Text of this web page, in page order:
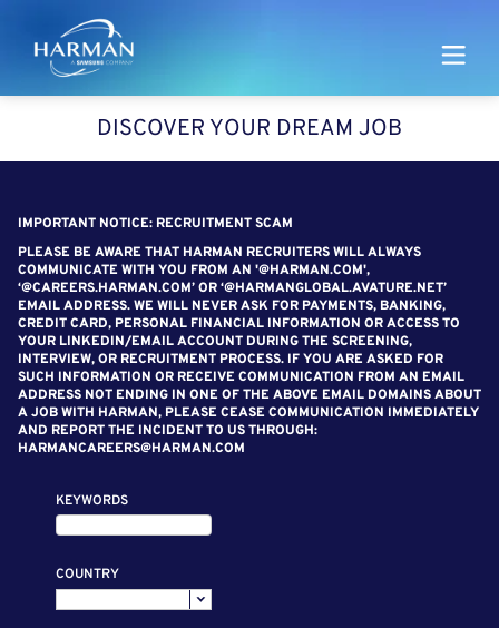
Harman
DISCOVER YOUR DREAM JOB
IMPORTANT NOTICE: RECRUITMENT SCAM
PLEASE BE AWARE THAT HARMAN RECRUITERS WILL ALWAYS
COMMUNICATE WITH YOU FROM AN '@HARMAN.COM',
‘@CAREERS.HARMAN.COM’ OR ‘@HARMANGLOBAL.AVATURE.NET’
EMAIL ADDRESS. WE WILL NEVER ASK FOR PAYMENTS, BANKING,
CREDIT CARD, PERSONAL FINANCIAL INFORMATION OR ACCESS TO
YOUR LINKEDIN/EMAIL ACCOUNT DURING THE SCREENING,
INTERVIEW, OR RECRUITMENT PROCESS. IF YOU ARE ASKED FOR
SUCH INFORMATION OR RECEIVE COMMUNICATION FROM AN EMAIL
ADDRESS NOT ENDING IN ONE OF THE ABOVE EMAIL DOMAINS ABOUT
A JOB WITH HARMAN, PLEASE CEASE COMMUNICATION IMMEDIATELY
AND REPORT THE INCIDENT TO US THROUGH:
HARMANCAREERS@HARMAN.COM
KEYWORDS
COUNTRY